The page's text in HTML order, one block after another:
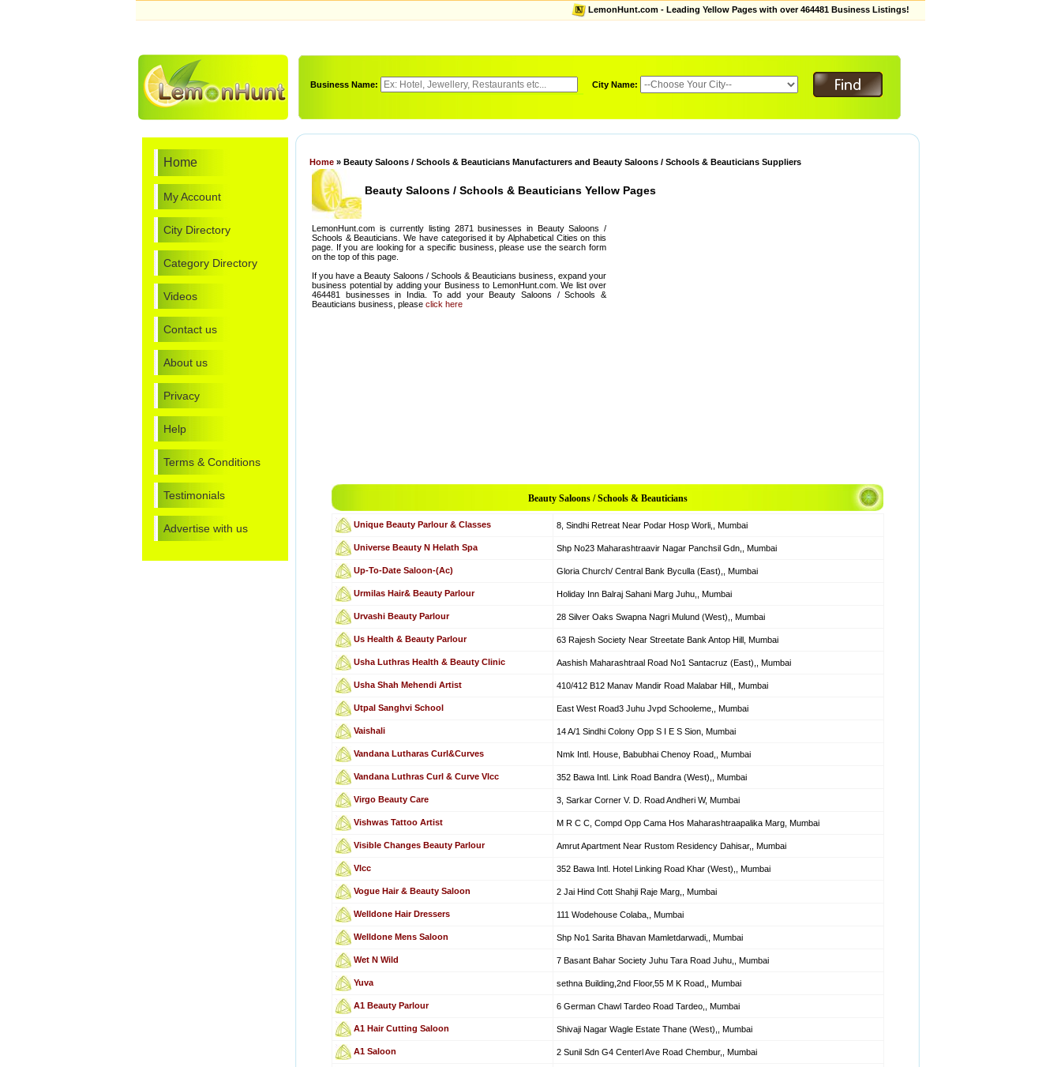
LemonHunt.com - Leading Yellow Pages with over 464481 Business Listings!
Business Name: City Name:
Home
My Account
City Directory
Category Directory
Videos
Contact us
About us
Privacy
Help
Terms & Conditions
Testimonials
Advertise with us
Home » Beauty Saloons / Schools & Beauticians Manufacturers and Beauty Saloons / Schools & Beauticians Suppliers
Beauty Saloons / Schools & Beauticians Yellow Pages
LemonHunt.com is currently listing 2871 businesses in Beauty Saloons /
Schools & Beauticians. We have categorised it by Alphabetical Cities on this
page. If you are looking for a specific business, please use the search form
on the top of this page.
If you have a Beauty Saloons / Schools & Beauticians business, expand your
business potential by adding your Business to LemonHunt.com. We list over
464481 businesses in India. To add your Beauty Saloons / Schools &
Beauticians business, please click here
Beauty Saloons / Schools & Beauticians
Unique Beauty Parlour & Classes 8, Sindhi Retreat Near Podar Hosp Worli,, Mumbai
Universe Beauty N Helath Spa Shp No23 Maharashtraavir Nagar Panchsil Gdn,, Mumbai
Up-To-Date Saloon-(Ac) Gloria Church/ Central Bank Byculla (East),, Mumbai
Urmilas Hair& Beauty Parlour Holiday Inn Balraj Sahani Marg Juhu,, Mumbai
Urvashi Beauty Parlour 28 Silver Oaks Swapna Nagri Mulund (West),, Mumbai
Us Health & Beauty Parlour 63 Rajesh Society Near Streetate Bank Antop Hill, Mumbai
Usha Luthras Health & Beauty Clinic Aashish Maharashtraal Road No1 Santacruz (East),, Mumbai
Usha Shah Mehendi Artist 410/412 B12 Manav Mandir Road Malabar Hill,, Mumbai
Utpal Sanghvi School East West Road3 Juhu Jvpd Schooleme,, Mumbai
Vaishali 14 A/1 Sindhi Colony Opp S I E S Sion, Mumbai
Vandana Lutharas Curl&Curves Nmk Intl. House, Babubhai Chenoy Road,, Mumbai
Vandana Luthras Curl & Curve Vlcc 352 Bawa Intl. Link Road Bandra (West),, Mumbai
Virgo Beauty Care 3, Sarkar Corner V. D. Road Andheri W, Mumbai
Vishwas Tattoo Artist M R C C, Compd Opp Cama Hos Maharashtraapalika Marg, Mumbai
Visible Changes Beauty Parlour Amrut Apartment Near Rustom Residency Dahisar,, Mumbai
Vlcc 352 Bawa Intl. Hotel Linking Road Khar (West),, Mumbai
Vogue Hair & Beauty Saloon 2 Jai Hind Cott Shahji Raje Marg,, Mumbai
Welldone Hair Dressers 111 Wodehouse Colaba,, Mumbai
Welldone Mens Saloon Shp No1 Sarita Bhavan Mamletdarwadi,, Mumbai
Wet N Wild 7 Basant Bahar Society Juhu Tara Road Juhu,, Mumbai
Yuva sethna Building,2nd Floor,55 M K Road,, Mumbai
A1 Beauty Parlour 6 German Chawl Tardeo Road Tardeo,, Mumbai
A1 Hair Cutting Saloon Shivaji Nagar Wagle Estate Thane (West),, Mumbai
A1 Saloon 2 Sunil Sdn G4 Centerl Ave Road Chembur,, Mumbai